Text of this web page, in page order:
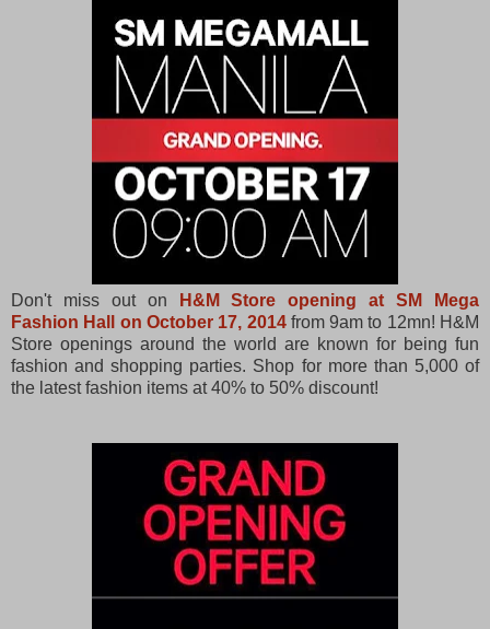
Don't miss out on
H&M Store opening at SM Mega
Fashion Hall on October 17, 2014 from 9am to 12mn! H&M
Store openings around the world are known for being fun
fashion and shopping parties. Shop for more than 5,000 of
the latest fashion items at 40% to 50% discount!